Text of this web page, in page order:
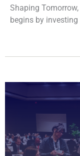
Shaping
begins by investing